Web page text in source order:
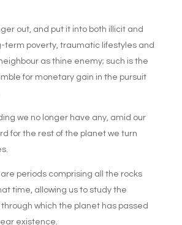
out, and put it into both illicit and
term poverty, traumatic lifestyles and
as thine enemy; such is the
for monetary gain in the pursuit
we no longer have any, amid our
for the rest of the planet we turn
periods comprising all the rocks
time, allowing us to study the
which the planet has passed
existence.